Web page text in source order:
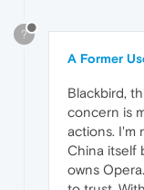
?
A Former
Blackbird,
concern is
actions. I'm
China itself
owns